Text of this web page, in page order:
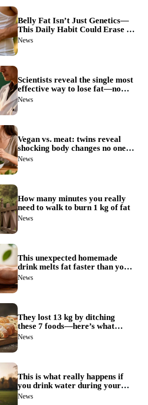
Belly Fat Isn’t Just Genetics—
This Daily Habit Could Erase It
for Good
News
Scientists reveal the single most
effective way to lose fat—no
more guesswork
News
Vegan vs. meat: twins reveal
shocking body changes no one
expected
News
How many minutes you really
need to walk to burn 1 kg of fat
News
This unexpected homemade
drink melts fat faster than you
think
News
They lost 13 kg by ditching
these 7 foods—here’s what
happened next
News
This is what really happens if
you drink water during your
meals
News